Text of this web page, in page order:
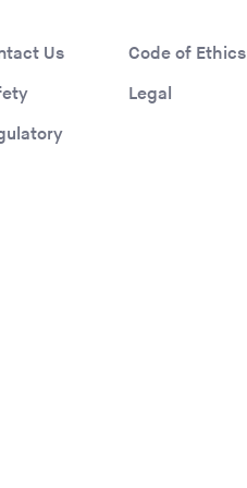
Us
Code of Ethics
Legal